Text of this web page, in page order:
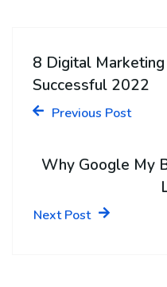
8 Digital
Successful 2022
Previous Post
Why Google My
Next Post